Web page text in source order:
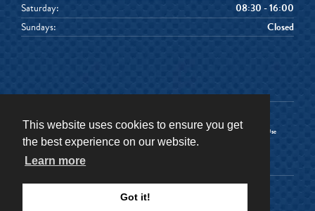
This website uses cookies to ensure you get
the best experience on our website.
Learn more
Got it!
Saturday:
08:30 - 16:00
Sundays:
Closed
Terms & Conditions
Terms of Use
Privacy Policy
2026Senior Car & Van Hire